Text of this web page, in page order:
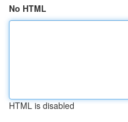
No HTML
HTML is disabled